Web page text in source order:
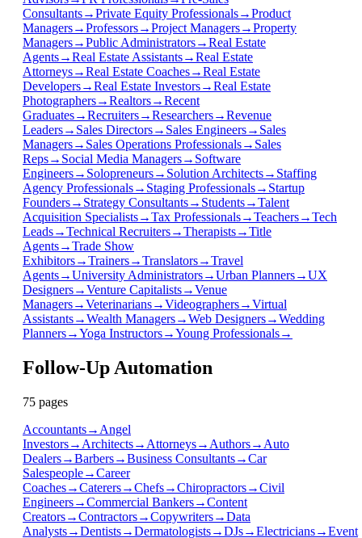
Consultants→Private Equity Professionals→Product
Managers→Professors→Project Managers→Property
Managers→Public Administrators→Real Estate
Agents→Real Estate Assistants→Real Estate
Attorneys→Real Estate Coaches→Real Estate
Developers→Real Estate Investors→Real Estate
Photographers→Realtors→Recent
Graduates→Recruiters→Researchers→Revenue
Leaders→ Sales Directors→ Sales Engineers→ Sales
Managers→ Sales Operations Professionals→ Sales
Reps→ Social Media Managers→ Software
Engineers→ Solopreneurs→ Solution Architects→ Staffing
Agency Professionals→ Staging Professionals→ Startup
Founders→ Strategy Consultants→ Students→Talent
Acquisition Specialists→Tax Professionals→Teachers→Tech
Leads→Technical Recruiters→Therapists→Title
Agents→Trade Show
Exhibitors→Trainers→Translators→Travel
Agents→University Administrators→Urban Planners→UX
Designers→Venture Capitalists→Venue
Managers→Veterinarians→Videographers→Virtual
Assistants→Wealth Managers→Web Designers→Wedding
Planners→Yoga Instructors→Young Professionals→
Follow-Up Automation
75 pages
Accountants→ Angel
Investors→ Architects→ Attorneys→ Authors→ Auto
Dealers→Barbers→Business Consultants→Car
Salespeople→Career
Coaches→Caterers→Chefs→Chiropractors→Civil
Engineers→Commercial Bankers→Content
Creators→Contractors→Copywriters→Data
Analysts→Dentists→Dermatologists→DJs→Electricians→Event